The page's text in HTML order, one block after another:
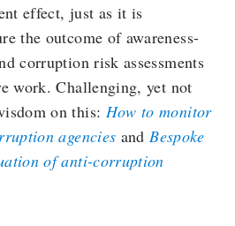
effect, just as it is
the outcome of awareness-
corruption risk assessments
work. Challenging, yet not
on this: How to monitor
agencies andBespoke
of anti-corruption